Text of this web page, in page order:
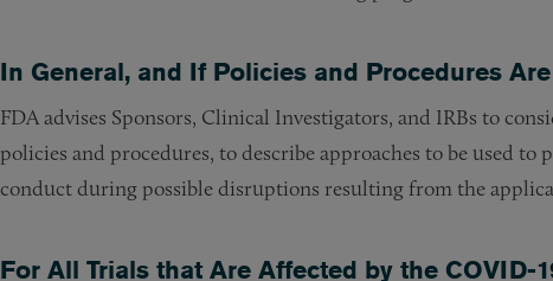
In General, and If Policies and Procedures
FDA advises Sponsors, Clinical Investigators, and IRBs to
policies and procedures, to describe approaches to be used
conduct during possible disruptions resulting from the
For All Trials that Are Affected by the COVID-